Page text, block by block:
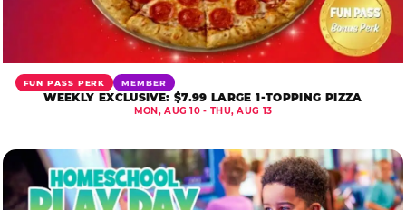
FUN PASS PERK MEMBER
WEEKLY EXCLUSIVE: $7.99 LARGE 1-TOPPING PIZZA
MON, AUG 10 - THU, AUG 13